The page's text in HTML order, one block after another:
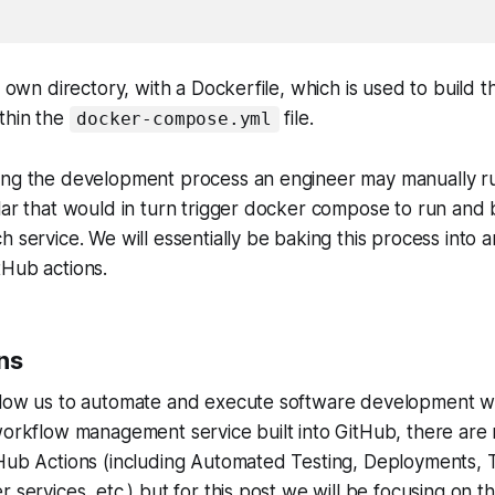
own directory, with a Dockerfile, which is used to build
the
docker-compose.yml file.
the development process an engineer may manually
that would in turn trigger docker compose to run and
service. We will essentially be baking this process into
actions.
us to automate and execute software development
management service built into GitHub, there are
Actions (including Automated Testing, Deployments,